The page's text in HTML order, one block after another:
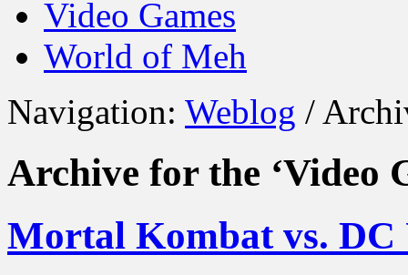
Video Games
World of Meh
Navigation: Weblog /
Archive for the ‘Video
Mortal Kombat vs. DC